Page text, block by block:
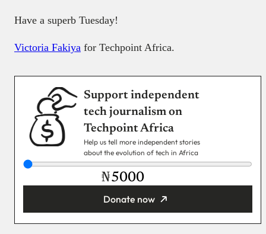
Have a superb Tuesday!
Victoria Fakiya for Techpoint Africa.
Support independent
tech journalism on
Techpoint Africa
Help us tell more independent stories
about the evolution of tech in Africa
₦
Donate now